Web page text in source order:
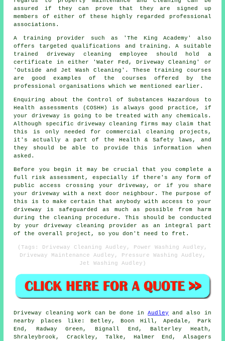
assured if they can prove that they are signed up
members of either of these highly regarded professional
associations.
A training provider such as 'The King Academy' also
offers targeted qualifications and training. A suitable
trained driveway cleaning employee should hold a
certificate in either 'Water Fed, Driveway Cleaning' or
'Outside and Jet Wash Cleaning'. These training courses
are good examples of the courses offered by the
professional organisations which we mentioned earlier.
Enquiring about the Control of Substances Hazardous to
Health assessments (COSHH) is always good practice, if
your driveway is going to be treated with any chemicals.
Although specific driveway cleaning firms may claim that
this is only needed forcommercial
cleaning projects,
it's actually a part of the Health & Safety laws, and
they should be able to provide this information when
asked.
Before you begin it may be crucial that you complete a
full risk assessment, especially if there's any form of
public access crossing your driveway, or if you share
your driveway with a next door neighbour. The purpose of
this is to make certain that anybody with access to your
driveway is safeguarded as much as possible from harm
during the cleaning procedure. This should be conducted
byyour driveway cleaning provider as an integral part
of the overall project, so you don't need to fret.
(Tags: Driveway Cleaning Audley, Power Washing Audley,
Driveway Maintenance Audley, Pressure Washing Audley,
Jet Washing Audley)
Driveway cleaning work can be done inAudley
and also in
nearby places like: Betley, Boon Hill, Apedale, Park
End, Radway Green, Bignall End, Balterley Heath,
Shraleybrook, Crackley, Talke, Halmer End, Alsagers